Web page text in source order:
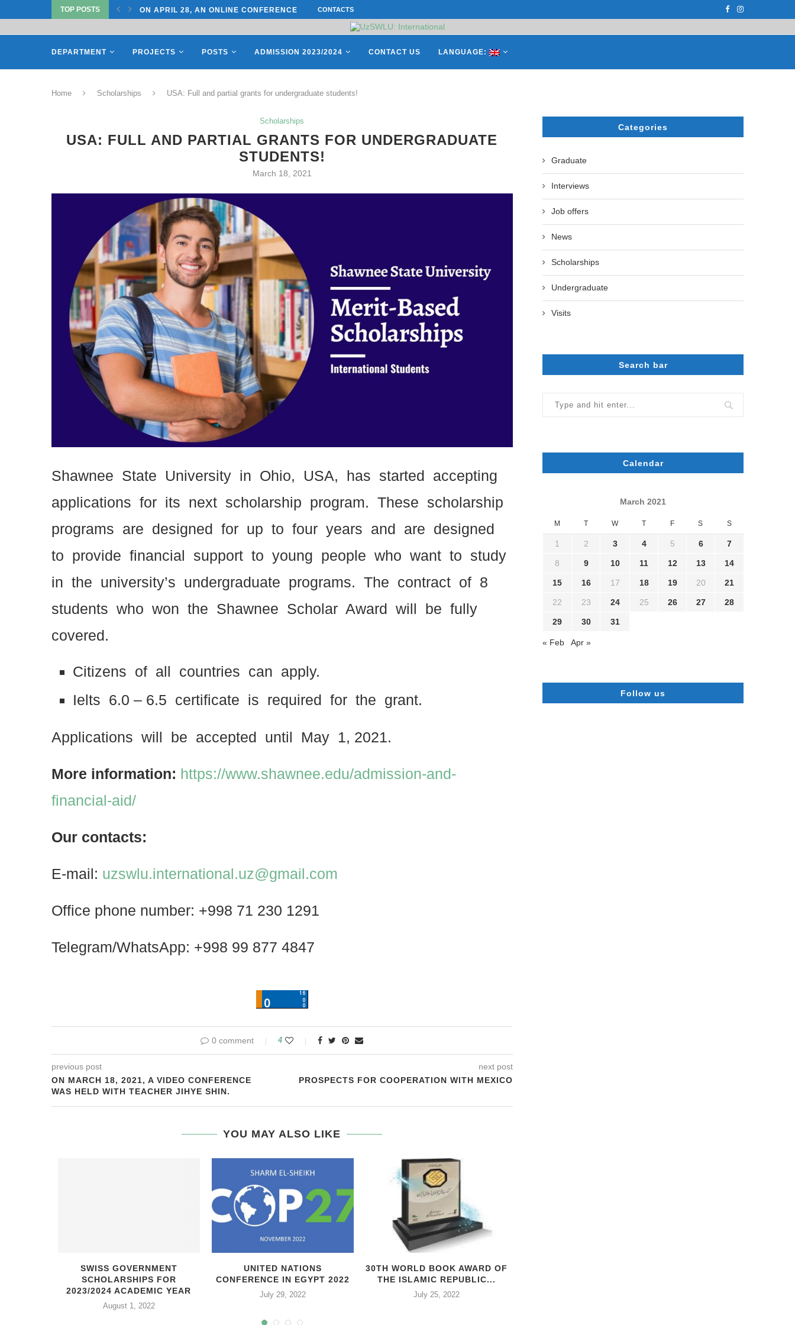
TOP POSTS
UNIVERSITY OF... ON APRIL 28, AN ONLINE CONFERENCE ON “INTERNATIONAL... СATHERINE AYMÉ, A TEACHER AND
CONTACTS
DEPARTMENT PROJECTS POSTS ADMISSION 2023/2024 CONTACT US LANGUAGE:
Home Scholarships USA: Full and partial grants for undergraduate students!
Scholarships
USA: FULL AND PARTIAL GRANTS FOR UNDERGRADUATE
STUDENTS!
March 18, 2021
Shawnee State University in Ohio, USA, has started accepting
applications for its next scholarship program. These scholarship
programs are designed for up to four years and are designed
to provide financial support to young people who want to study
in the university’s undergraduate programs. The contract of 8
students who won the Shawnee Scholar Award will be fully
covered.
Citizens of all countries can apply.
Ielts 6.0 – 6.5 certificate is required for the grant.
Applications will be accepted until May 1, 2021.
More information: https://www.shawnee.edu/admission-and-
financial-aid/
Our contacts:
E-mail: uzswlu.international.uz@gmail.com
Office phone number: +998 71 230 1291
Telegram/WhatsApp: +998 99 877 4847
0 comment 4
previous post
ON MARCH 18, 2021, A VIDEO CONFERENCE
WAS HELD WITH TEACHER JIHYE SHIN.
next post
PROSPECTS FOR COOPERATION WITH MEXICО
YOU MAY ALSO LIKE
SWISS GOVERNMENT
SCHOLARSHIPS FOR
2023/2024 ACADEMIC YEAR
August 1, 2022
UNITED NATIONS
CONFERENCE IN EGYPT 2022
July 29, 2022
30TH WORLD BOOK AWARD OF
THE ISLAMIC REPUBLIC...
July 25, 2022
Categories
Graduate
Interviews
Job offers
News
Scholarships
Undergraduate
Visits
Search bar
Calendar
March 2021
M T W T F S S
1 2 3 4 5 6 7
8 9 10 11 12 13 14
15 16 17 18 19 20 21
22 23 24 25 26 27 28
29 30 31
« Feb Apr »
Follow us